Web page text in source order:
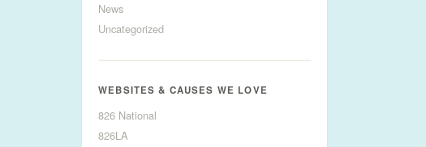
News
Uncategorized
WEBSITES & CAUSES WE LOVE
826 National
826LA